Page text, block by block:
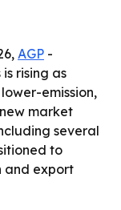
AGP -
rising as
emission,
market
several
to
and export